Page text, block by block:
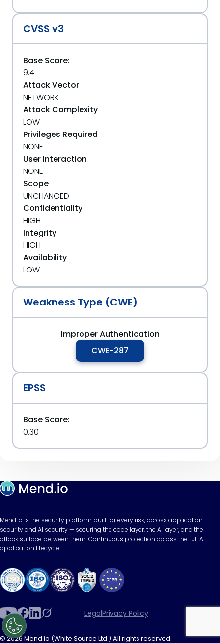
CVSS v3
Base Score:
9.4
Attack Vector
NETWORK
Attack Complexity
LOW
Privileges Required
NONE
User Interaction
NONE
Scope
UNCHANGED
Confidentiality
HIGH
Integrity
HIGH
Availability
LOW
Weakness Type (CWE)
Improper Authentication
CWE-287
EPSS
Base Score:
0.30
Mend.io is the security platform built for every risk, across application
security and AI security — securing the code layer, the AI layer, and the
attack surface between them. Continuous protection across the full AI
application lifecycle.
LegalPrivacy Policy
© 2026 Mend.io (White Source Ltd.) All rights reserved.